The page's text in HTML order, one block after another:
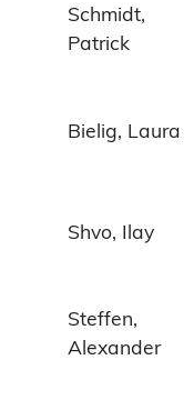
Schmidt,
Patrick
Bielig, Laura
Shvo, Ilay
Steffen,
Alexander